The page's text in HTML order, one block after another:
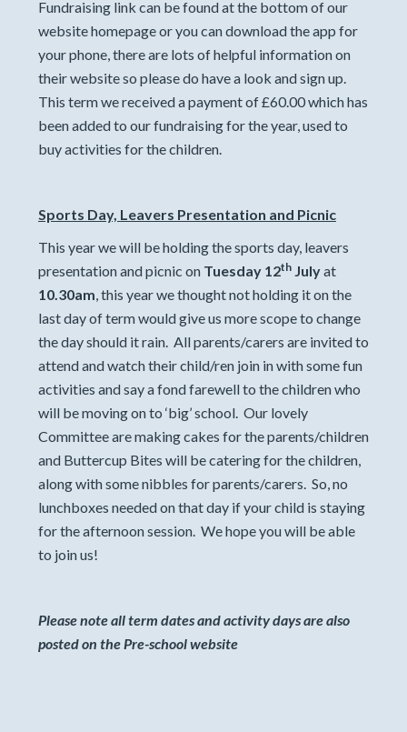
Fundraising link can be found at the bottom of our
website homepage or you can download the app for
your phone, there are lots of helpful information on
their website so please do have a look and sign up.
This term we received a payment of £60.00 which has
been added to our fundraising for the year, used to
buy activities for the children.
Sports Day, Leavers Presentation and Picnic
This year we will be holding the sports day, leavers
presentation and picnic on Tuesday 12th Julyat
10.30am, this year we thought not holding it on the
last day of term would give us more scope to change
the day should it rain. All parents/carers are invited to
attend and watch their child/ren join in with some fun
activities and say a fond farewell to the children who
will be moving on to ‘big’ school. Our lovely
Committee are making cakes for the parents/children
and Buttercup Bites will be catering for the children,
along with some nibbles for parents/carers. So, no
lunchboxes needed on that day if your child is staying
for the afternoon session. We hope you will be able
to join us!
Please note all term dates and activity days are also
posted on the Pre-school website